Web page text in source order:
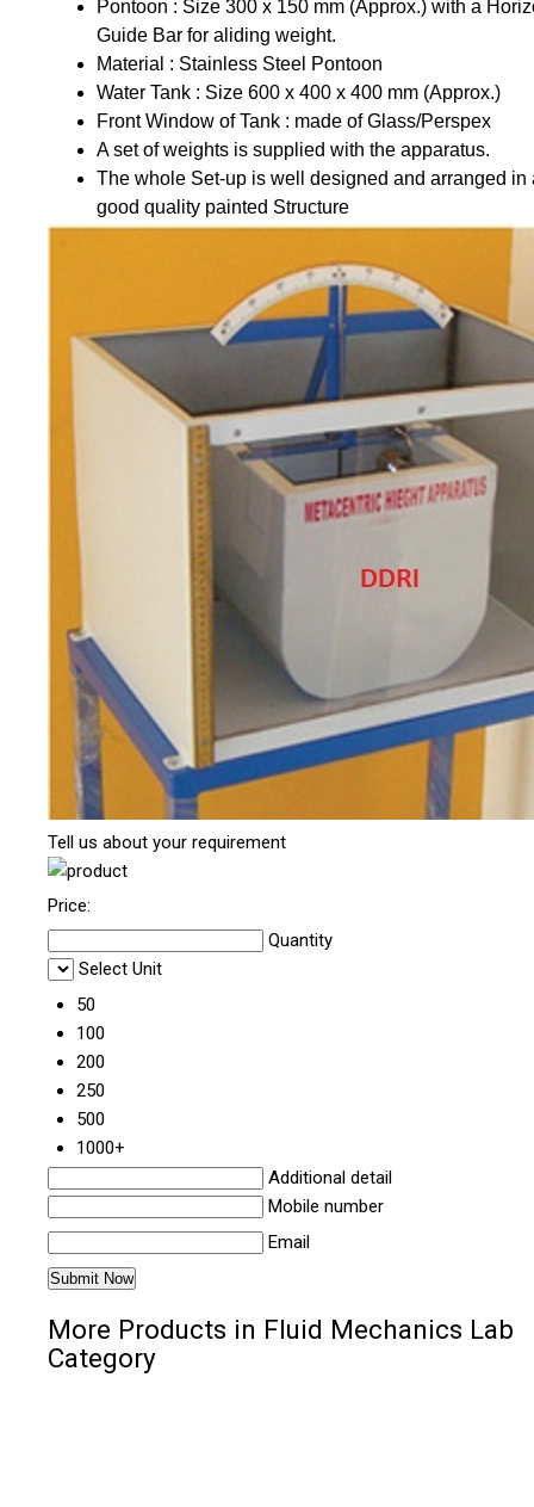
Pontoon : Size 300 x 150 mm (Approx.) with a
Guide Bar for aliding weight.
Material : Stainless Steel Pontoon
Water Tank : Size 600 x 400 x 400 mm (Approx.)
Front Window of Tank : made of Glass/Perspex
A set of weights is supplied with the apparatus.
The whole Set-up is well designed and arranged in
good quality painted Structure
Tell us about your requirement
Price:
Quantity
Select Unit
50
100
200
250
500
1000+
Additional detail
Mobile number
Email
More Products in Fluid Mechanics Lab
Category